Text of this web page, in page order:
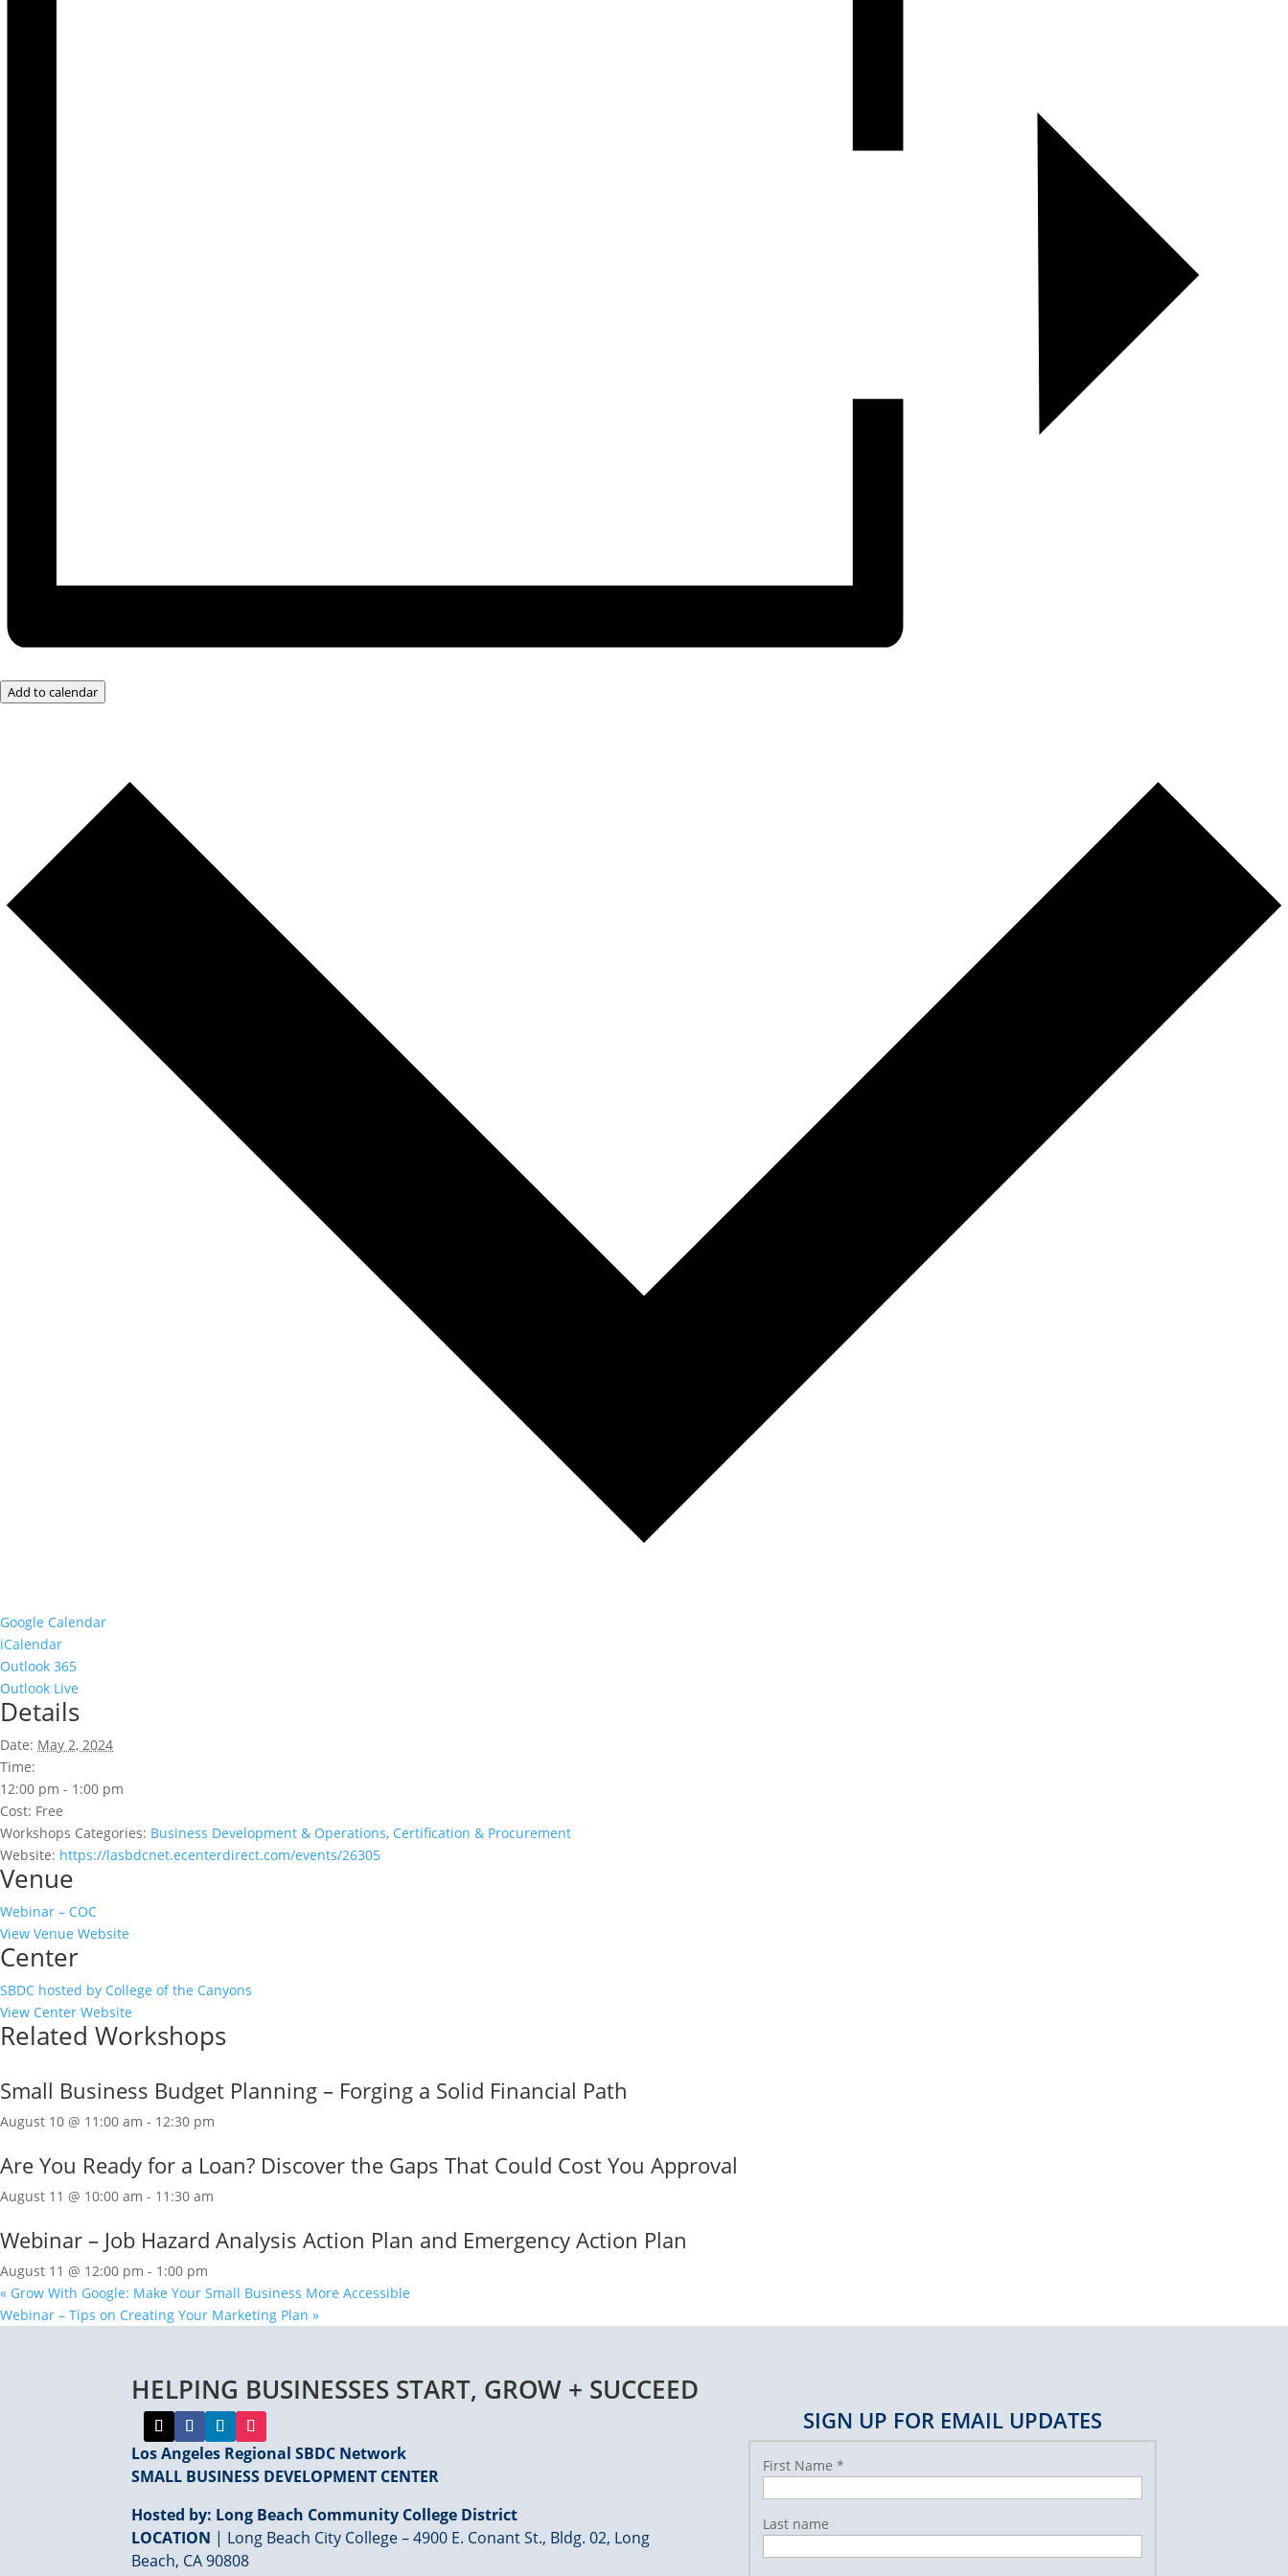
Add to calendar
Google Calendar
iCalendar
Outlook 365
Outlook Live
Details
Date: May 2, 2024
Time:
12:00 pm - 1:00 pm
Cost: Free
Workshops Categories: Business Development & Operations, Certification & Procurement
Website: https://lasbdcnet.ecenterdirect.com/events/26305
Venue
Webinar – COC
View Venue Website
Center
SBDC hosted by College of the Canyons
View Center Website
Related Workshops
Small Business Budget Planning – Forging a Solid Financial Path
August 10 @ 11:00 am - 12:30 pm
Are You Ready for a Loan? Discover the Gaps That Could Cost You Approval
August 11 @ 10:00 am - 11:30 am
Webinar – Job Hazard Analysis Action Plan and Emergency Action Plan
August 11 @ 12:00 pm - 1:00 pm
« Grow With Google: Make Your Small Business More Accessible
Webinar – Tips on Creating Your Marketing Plan »
HELPING BUSINESSES START, GROW + SUCCEED
Los Angeles Regional SBDC Network
SMALL BUSINESS DEVELOPMENT CENTER
Hosted by: Long Beach Community College District
LOCATION | Long Beach City College – 4900 E. Conant St., Bldg. 02, Long
Beach, CA 90808
SIGN UP FOR EMAIL UPDATES
First Name *
Last name